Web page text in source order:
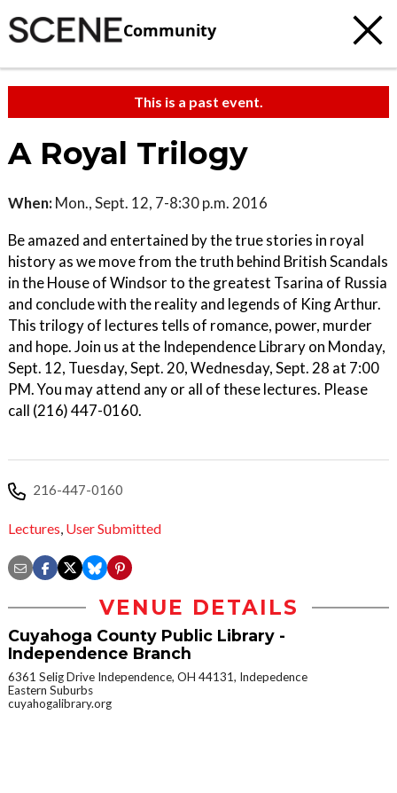
Community
This is a past event.
A Royal Trilogy
When: Mon., Sept. 12, 7-8:30 p.m. 2016
Be amazed and entertained by the true stories in royal
history as we move from the truth behind British Scandals
in the House of Windsor to the greatest Tsarina of Russia
and conclude with the reality and legends of King Arthur.
This trilogy of lectures tells of romance, power, murder
and hope. Join us at the Independence Library on Monday,
Sept. 12, Tuesday, Sept. 20, Wednesday, Sept. 28 at 7:00
PM. You may attend any or all of these lectures. Please
call (216) 447-0160.
216-447-0160
Lectures, User Submitted
VENUE DETAILS
Cuyahoga County Public Library -
Independence Branch
6361 Selig Drive Independence, OH 44131, Indepedence
Eastern Suburbs
cuyahogalibrary.org